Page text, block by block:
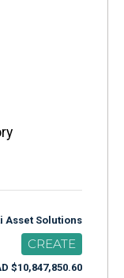
Asset Solutions
CREATE
$10,847,850.60